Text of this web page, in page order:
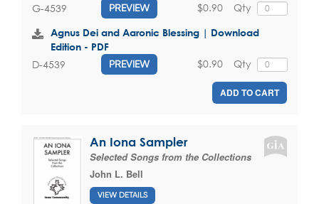
G-4539 PREVIEW Qty
$0.90
Agnus Dei and Aaronic Blessing | Download
Edition - PDF
D-4539 PREVIEW Qty
$0.90
ADD TO CART
An Iona Sampler
Selected Songs from the Collections
John L. Bell
VIEW DETAILS